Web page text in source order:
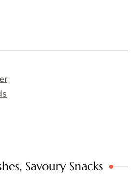
Savoury Snacks